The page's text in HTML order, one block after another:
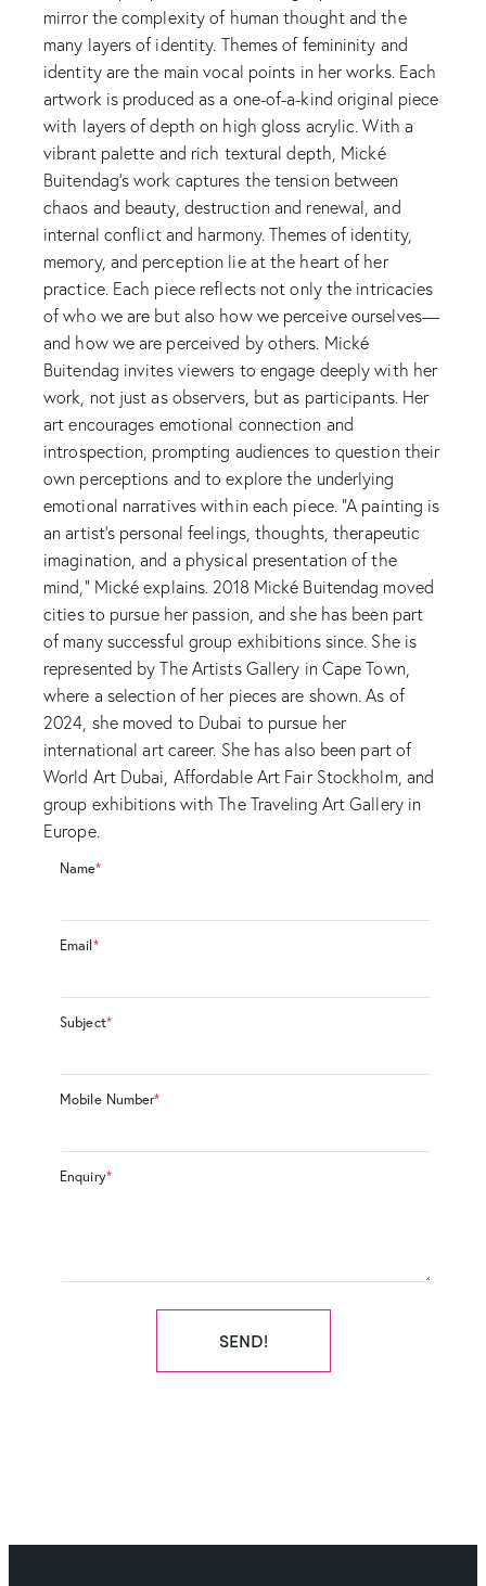
mirror the complexity of human thought and the
many layers of identity. Themes of femininity and
identity are the main vocal points in her works. Each
artwork is produced as a one-of-a-kind original piece
with layers of depth on high gloss acrylic. With a
vibrant palette and rich textural depth, Mické
Buitendag’s work captures the tension between
chaos and beauty, destruction and renewal, and
internal conflict and harmony. Themes of identity,
memory, and perception lie at the heart of her
practice. Each piece reflects not only the intricacies
of who we are but also how we perceive ourselves—
and how we are perceived by others. Mické
Buitendag invites viewers to engage deeply with her
work, not just as observers, but as participants. Her
art encourages emotional connection and
introspection, prompting audiences to question their
own perceptions and to explore the underlying
emotional narratives within each piece. “A painting is
an artist’s personal feelings, thoughts, therapeutic
imagination, and a physical presentation of the
mind,” Mické explains. 2018 Mické Buitendag moved
cities to pursue her passion, and she has been part
of many successful group exhibitions since. She is
represented by The Artists Gallery in Cape Town,
where a selection of her pieces are shown. As of
2024, she moved to Dubai to pursue her
international art career. She has also been part of
World Art Dubai, Affordable Art Fair Stockholm, and
group exhibitions with The Traveling Art Gallery in
Europe.
Name*
Email*
Subject*
Mobile Number*
Enquiry*
SEND!